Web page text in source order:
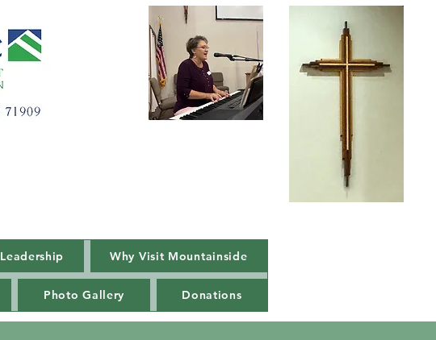
Leadership Why Visit Mountainside
Photo Gallery Donations